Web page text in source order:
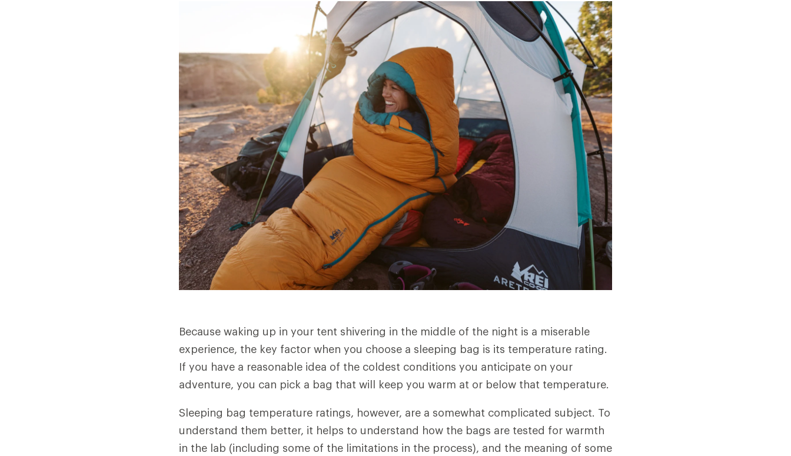
Because waking up in your tent shivering in the middle of the night is a miserable
experience, the key factor when you choose a sleeping bag is its temperature rating.
If you have a reasonable idea of the coldest conditions you anticipate on your
adventure, you can pick a bag that will keep you warm at or below that temperature.
Sleeping bag temperature ratings, however, are a somewhat complicated subject. To
understand them better, it helps to understand how the bags are tested for warmth
in the lab (including some of the limitations in the process), and the meaning of some